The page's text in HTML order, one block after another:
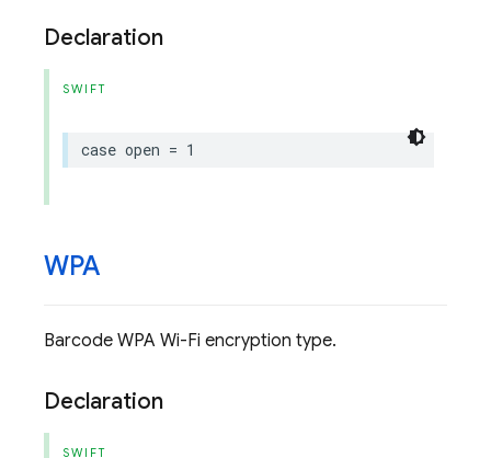
Declaration
SWIFT
case open = 1
WPA
Barcode WPA Wi-Fi encryption type.
Declaration
SWIFT